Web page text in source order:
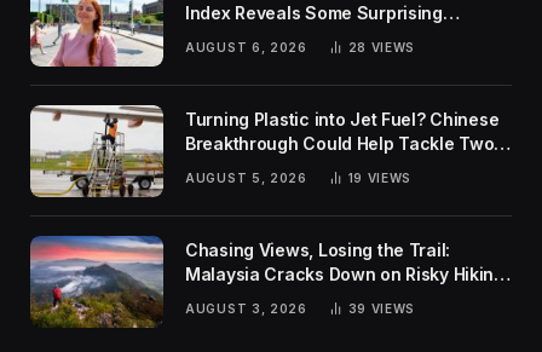
Index Reveals Some Surprising
AUGUST 6, 2026 28 VIEWS
Turning Plastic into Jet Fuel? Chinese
Breakthrough Could Help Tackle Two
Global Challenges
AUGUST 5, 2026 19 VIEWS
Chasing Views, Losing the Trail:
Malaysia Cracks Down on Risky Hiking
AUGUST 3, 2026 39 VIEWS